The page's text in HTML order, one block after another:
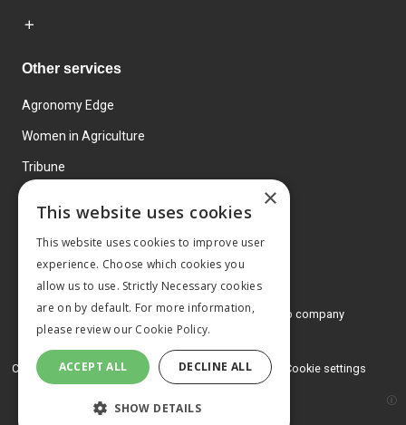
Other services
Agronomy Edge
Women in Agriculture
Tribune
© 2026 MA Agriculture Ltd, aMark Allen Group company
Privacy Policy
Cookies Policy Terms and conditions Cookie settings
×
This website uses cookies
This website uses cookies to improve user
experience. Choose which cookies you
allow us to use. Strictly Necessary cookies
are on by default. For more information,
please review our Cookie Policy.
ACCEPT ALL DECLINE ALL
SHOW DETAILS